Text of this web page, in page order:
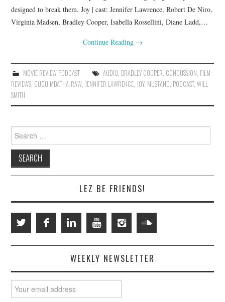
designed to break them. Joy | cast: Jennifer Lawrence, Robert De Niro,
Virginia Madsen, Bradley Cooper, Isabella Rossellini, Diane Ladd,…
Continue Reading →
MOVIE REVIEW PODCAST AUDIO, BRADLEY COOPER, CONCUSSION, FILM
REVIEWS, GUGU MBATHA-RAW, JENNIFER LAWRENCE, JOY, MUSTANG, PODCAST,WILL
SMITH
Search
for:
LEZ BE FRIENDS!
WEEKLY NEWSLETTER